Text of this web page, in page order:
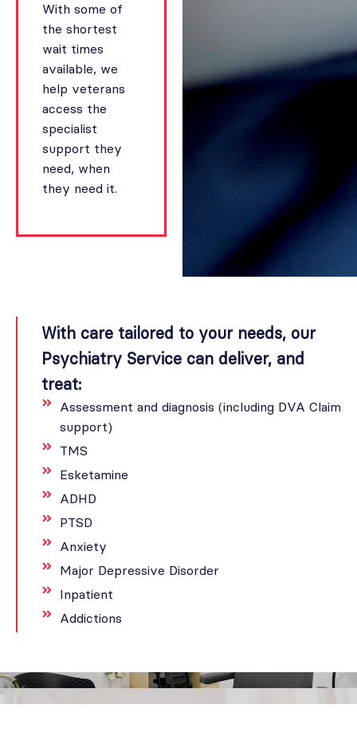
With some of
the shortest
wait times
available, we
help veterans
access the
specialist
support they
need, when
they need it.
With care tailored to your needs, our
Psychiatry Service can deliver, and
treat:
Assessment and diagnosis (including DVA Claim
support)
TMS
Esketamine
ADHD
PTSD
Anxiety
Major Depressive Disorder
Inpatient
Addictions